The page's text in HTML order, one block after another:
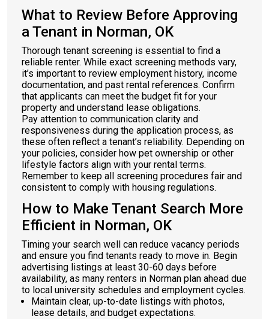
What to Review Before Approving
a Tenant in Norman, OK
Thorough tenant screening is essential to find a
reliable renter. While exact screening methods vary,
it’s important to review employment history, income
documentation, and past rental references. Confirm
that applicants can meet the budget fit for your
property and understand lease obligations.
Pay attention to communication clarity and
responsiveness during the application process, as
these often reflect a tenant’s reliability. Depending on
your policies, consider how pet ownership or other
lifestyle factors align with your rental terms.
Remember to keep all screening procedures fair and
consistent to comply with housing regulations.
How to Make Tenant Search More
Efficient in Norman, OK
Timing your search well can reduce vacancy periods
and ensure you find tenants ready to move in. Begin
advertising listings at least 30-60 days before
availability, as many renters in Norman plan ahead due
to local university schedules and employment cycles.
Maintain clear, up-to-date listings with photos,
lease details, and budget expectations.